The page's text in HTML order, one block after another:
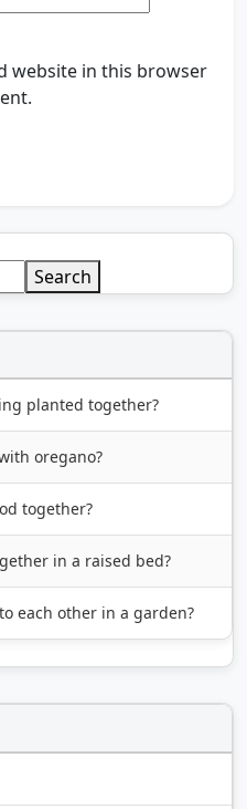
website in this browser
Search
planted together?
oregano?
together?
in a raised bed?
each other in a garden?